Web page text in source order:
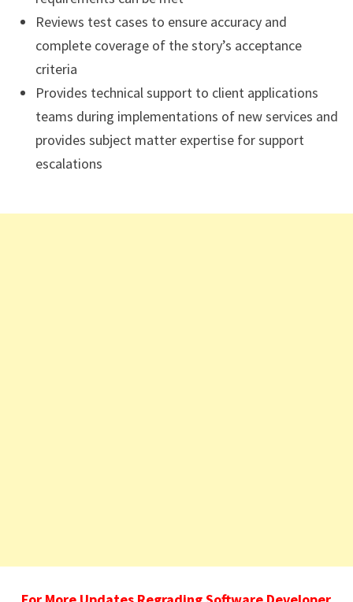
Reviews test cases to ensure accuracy and
complete coverage of the story’s acceptance
criteria
Provides technical support to client applications
teams during implementations of new services and
provides subject matter expertise for support
escalations